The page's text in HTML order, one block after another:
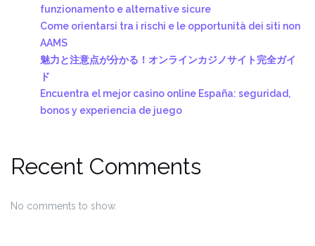
funzionamento e alternative sicure
Come orientarsi tra i rischi e le opportunità dei siti non
AAMS
魅力と注意点が分かる！オンラインカジノサイト完全ガイ
ド
Encuentra el mejor casino online España: seguridad,
bonos y experiencia de juego
Recent Comments
No comments to show.